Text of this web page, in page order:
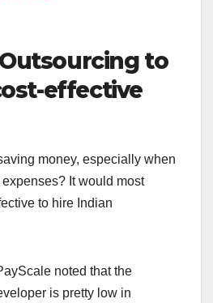
to
effective
money, especially when
It would most
to hire Indian
noted that the
is pretty low in